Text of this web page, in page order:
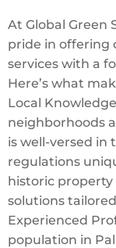
At Global Green
pride in offering
services with a
Here’s what
Local
neighborhoods
is well-versed in
regulations
historic property
solutions
Experienced
population in